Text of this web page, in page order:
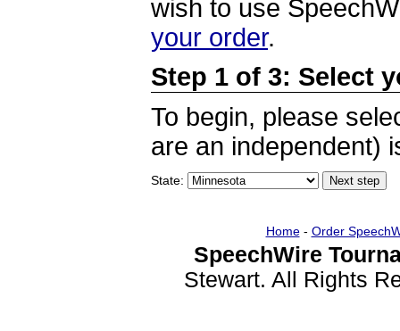
wish to use
your order.
Step 1 of 3: Select
To begin, please
are an independent)
State:
Home- Order
SpeechWire
Stewart. All Rights